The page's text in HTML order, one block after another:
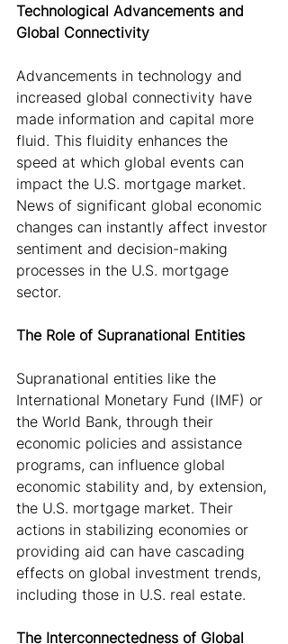
Technological Advancements and
Global Connectivity
Advancements in technology and
increased global connectivity have
made information and capital more
fluid. This fluidity enhances the
speed at which global events can
impact the U.S. mortgage market.
News of significant global economic
changes can instantly affect investor
sentiment and decision-making
processes in the U.S. mortgage
sector.
The Role of Supranational Entities
Supranational entities like the
International Monetary Fund (IMF) or
the World Bank, through their
economic policies and assistance
programs, can influence global
economic stability and, by extension,
the U.S. mortgage market. Their
actions in stabilizing economies or
providing aid can have cascading
effects on global investment trends,
including those in U.S. real estate.
The Interconnectedness of Global